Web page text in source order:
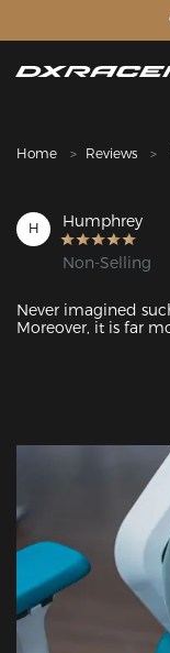
The
Home Reviews
H Humphrey
Non-Selling
Never imagined
Moreover, it is far